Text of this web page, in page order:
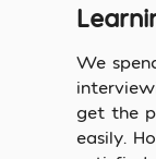
We
get the
easily.